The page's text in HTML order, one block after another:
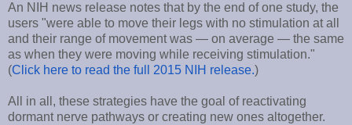
An NIH news release notes that by the end of one study, the
users "were able to move their legs with no stimulation at all
and their range of movement was — on average — the same
as when they were moving while receiving stimulation."
(Click here to read the full 2015 NIH release.)
All in all, these strategies have the goal of reactivating
dormant nerve pathways or creating new ones altogether.